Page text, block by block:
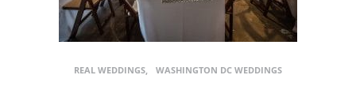
REAL WEDDINGS WASHINGTON DC WEDDINGS